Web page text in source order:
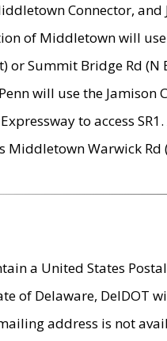
Connector,
of Middletown will
or Summit Bridge Rd
will use the
to access
Warwick
a United States
of Delaware, DelDOT
address is not